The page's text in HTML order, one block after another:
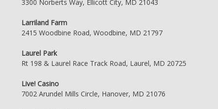
3300 Norberts Way, Ellicott City, MD 21043
Larriland Farm
2415 Woodbine Road, Woodbine, MD 21797
Laurel Park
Rt 198 & Laurel Race Track Road, Laurel, MD 20725
Live! Casino
7002 Arundel Mills Circle, Hanover, MD 21076